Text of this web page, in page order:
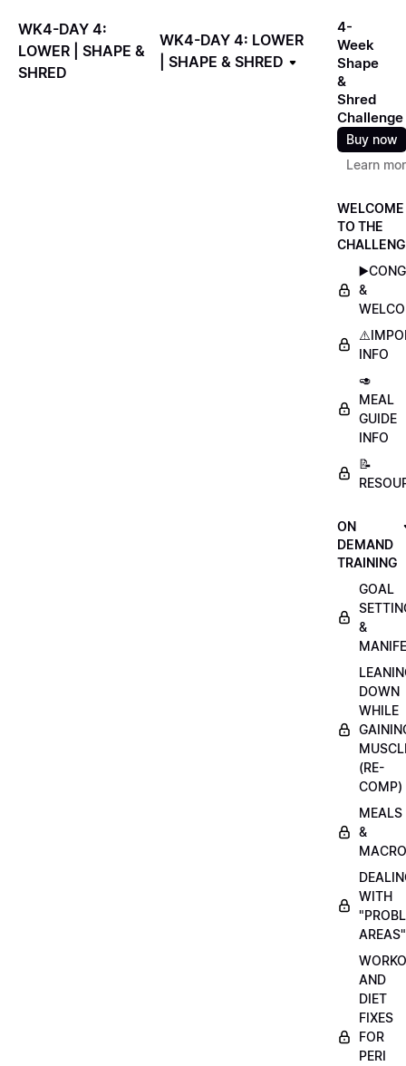
WK4-DAY 4:
LOWER | SHAPE &
SHRED
WK4-DAY 4: LOWER
| SHAPE & SHRED
4-
Week
Shape
&
Shred
Challenge
Buy now
Learn
WELCOME
TO THE
&
INFO
🥑
MEAL
GUIDE
INFO
📝
ON
DEMAND
TRAINING
GOAL
&
DOWN
WHILE
(RE-
COMP)
MEALS
&
WITH
AREAS"
AND
DIET
FIXES
FOR
PERI